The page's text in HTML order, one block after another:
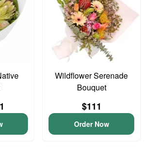
Wildflower Serenade
Bouquet
$111
Order Now